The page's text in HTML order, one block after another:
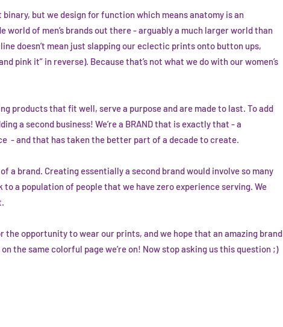
but we design for function which means anatomy is an
of men’s brands out there - arguably a much larger world than
doesn’t mean just slapping our eclectic prints onto button ups,
pink it” in reverse). Because that’s not what we do with our women’s
products that fit well, serve a purpose and are made to last. To add
a second business! We’re a BRAND that is exactly that - a
- and that has taken the better part of a decade to create.
a brand. Creating essentially a second brand would involve so many
a population of people that we have zero experience serving. We
the opportunity to wear our prints, and we hope that an amazing brand
the same colorful page we’re on! Now stop asking us this question ;)